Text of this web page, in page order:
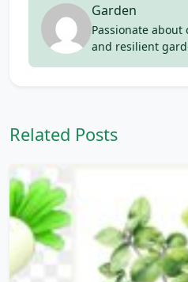
Garden
Passionate
and resilient
Related Posts